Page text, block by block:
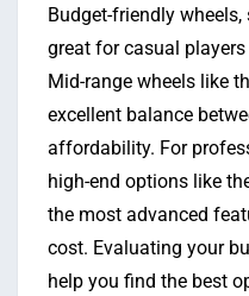
Budget-friendly wheels,
great for casual
Mid-range wheels like
excellent balance
affordability. For
high-end options like
the most advanced
cost. Evaluating your
help you find the best